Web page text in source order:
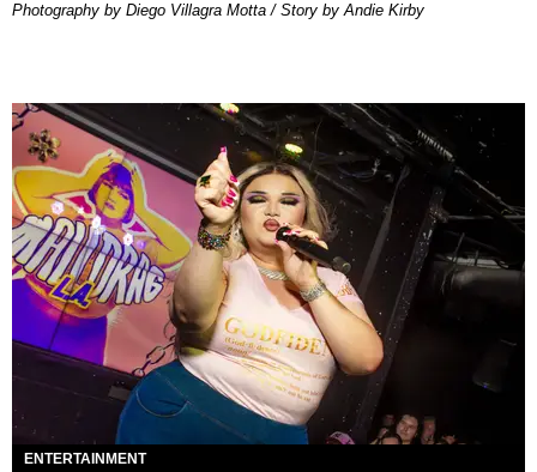
Photography by Diego Villagra Motta / Story by Andie Kirby
ENTERTAINMENT